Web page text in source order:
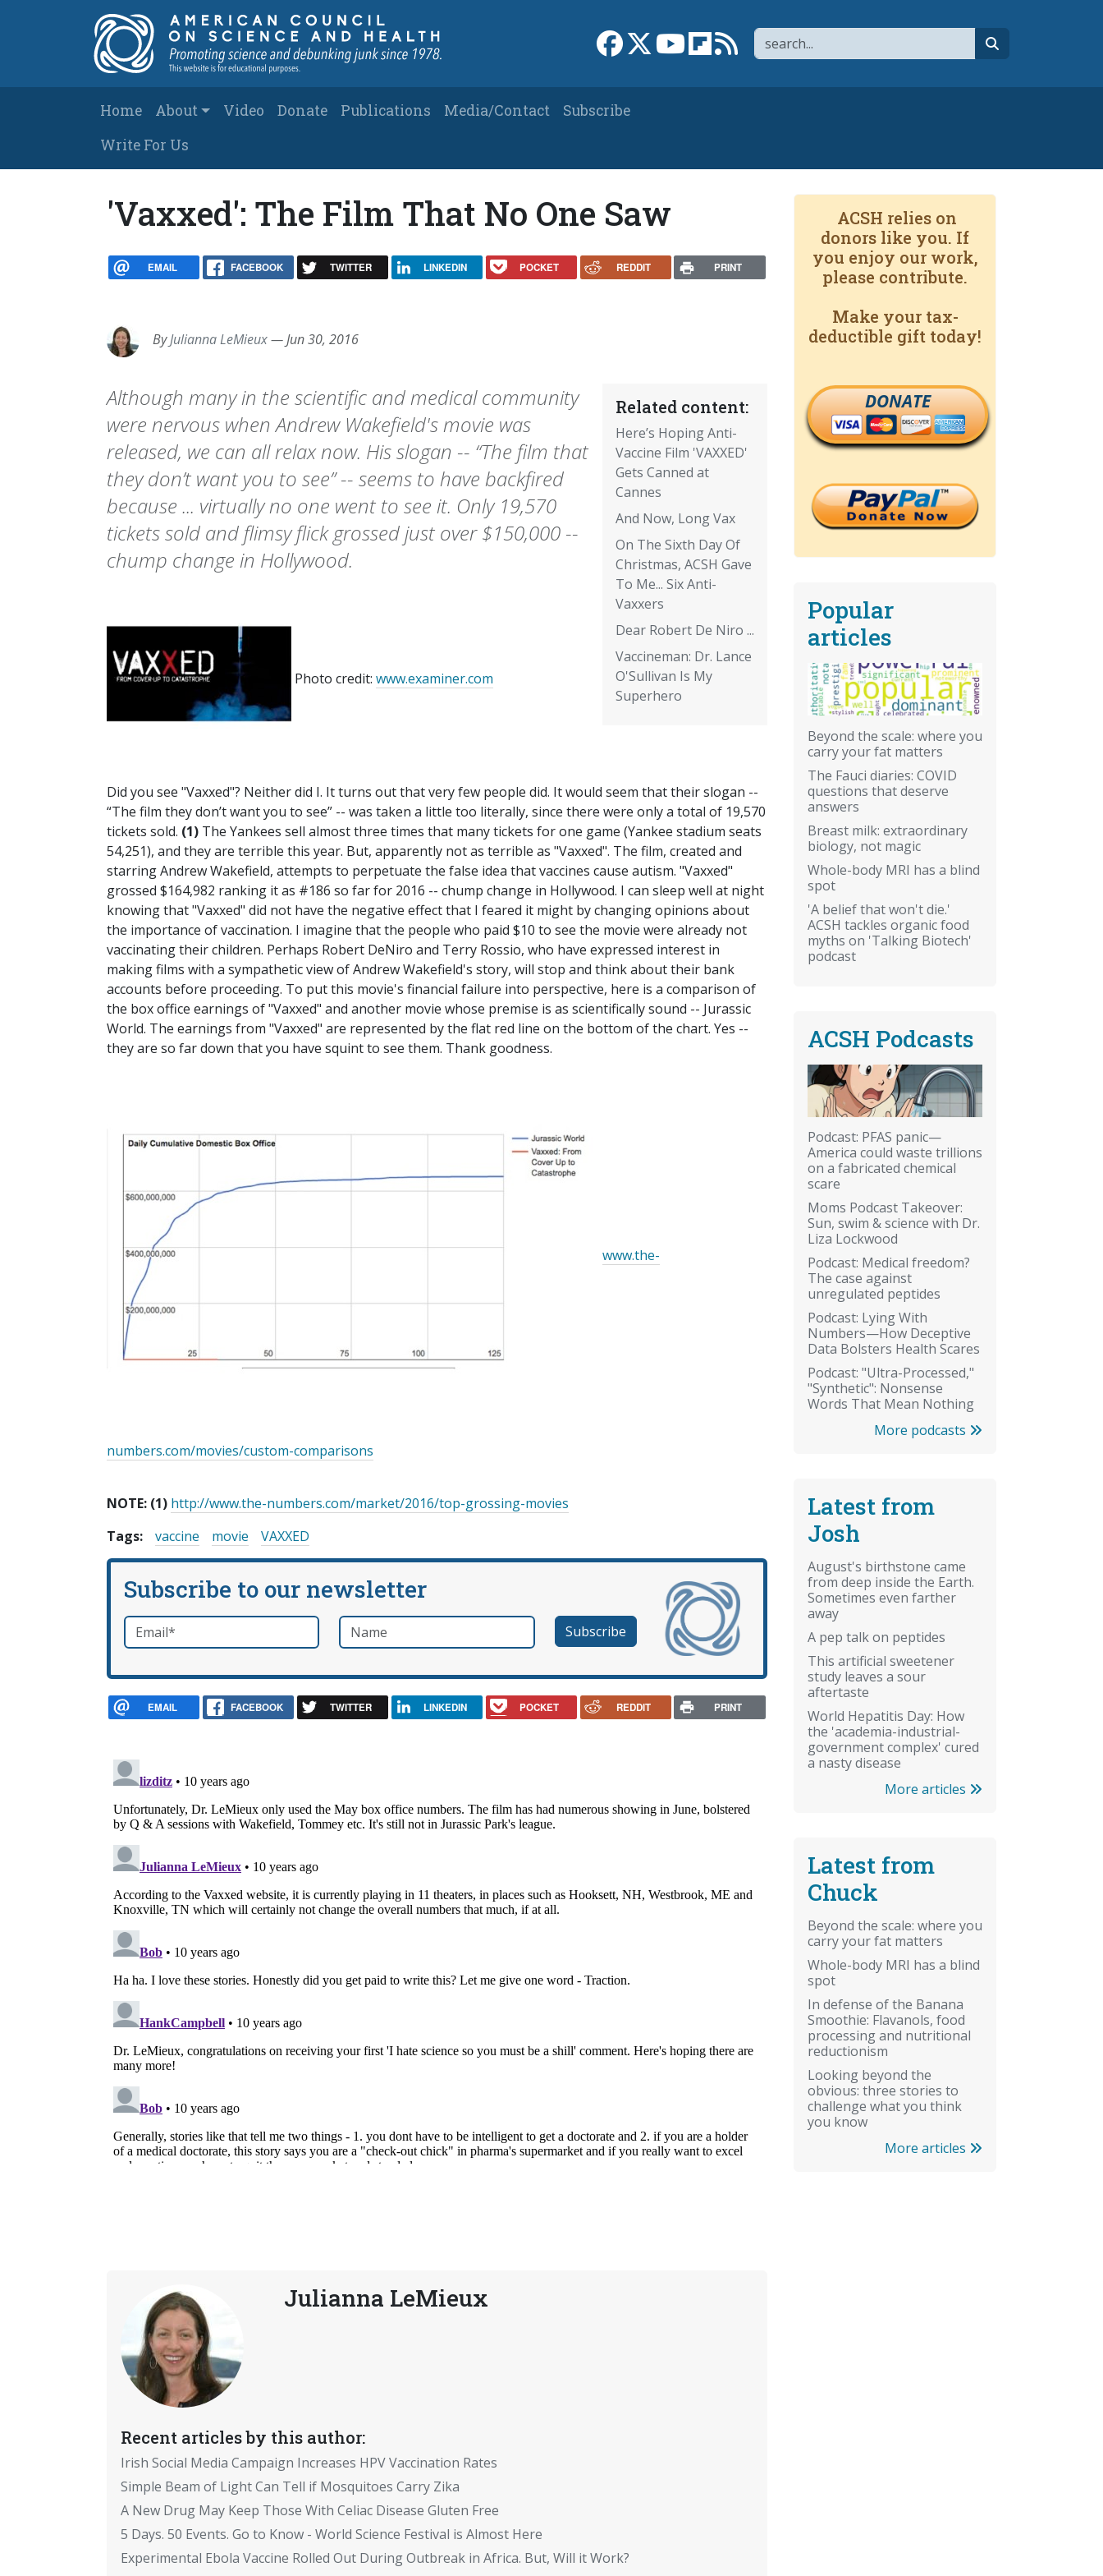
Search
Link to Facebook page
Link to XLink to YouTube channel
Link to flipboard
Link to RSS
Main navigation
Home About Video Donate Publications Media/Contact
Subscribe
Write For Us
'Vaxxed': The Film That No One Saw
EMAIL FACEBOOK TWITTER LINKEDIN POCKET REDDIT PRINT
ByJulianna LeMieux—Jun 30, 2016
Related content:
Here’s Hoping Anti-
Vaccine Film 'VAXXED'
Gets Canned at
Cannes
And Now, Long Vax
On The Sixth Day Of
Christmas, ACSH Gave
To Me... Six Anti-
Vaxxers
Dear Robert De Niro ...
Vaccineman: Dr. Lance
O'Sullivan Is My
Superhero
Although many in the scientific and medical community
were nervous when Andrew Wakefield's movie was
released, we can all relax now. His slogan -- “The film that
they don’t want you to see” -- seems to have backfired
because ... virtually no one went to see it. Only 19,570
tickets sold and flimsy flick grossed just over $150,000 --
chump change in Hollywood.
Photo credit: www.examiner.com
Did you see "Vaxxed"? Neither did I. It turns out that very few people did. It would seem that their slogan --
“The film they don’t want you to see” -- was taken a little too literally, since there were only a total of 19,570
tickets sold. (1) The Yankees sell almost three times that many tickets for one game (Yankee stadium seats
54,251), and they are terrible this year. But, apparently not as terrible as "Vaxxed". The film, created and
starring Andrew Wakefield, attempts to perpetuate the false idea that vaccines cause autism. "Vaxxed"
grossed $164,982 ranking it as #186 so far for 2016 -- chump change in Hollywood. I can sleep well at night
knowing that "Vaxxed" did not have the negative effect that I feared it might by changing opinions about
the importance of vaccination. I imagine that the people who paid $10 to see the movie were already not
vaccinating their children. Perhaps Robert DeNiro and Terry Rossio, who have expressed interest in
making films with a sympathetic view of Andrew Wakefield's story, will stop and think about their bank
accounts before proceeding. To put this movie's financial failure into perspective, here is a comparison of
the box office earnings of "Vaxxed" and another movie whose premise is as scientifically sound -- Jurassic
World. The earnings from "Vaxxed" are represented by the flat red line on the bottom of the chart. Yes --
they are so far down that you have squint to see them. Thank goodness.
www.the-
numbers.com/movies/custom-comparisons
NOTE: (1) http://www.the-numbers.com/market/2016/top-grossing-movies
Tags:
vaccine movie VAXXED
Subscribe to our newsletter
Email*required Name
EMAIL FACEBOOK TWITTER LINKEDIN POCKET REDDIT PRINT
Julianna LeMieux
Recent articles by this author:
Irish Social Media Campaign Increases HPV Vaccination Rates
Simple Beam of Light Can Tell if Mosquitoes Carry Zika
A New Drug May Keep Those With Celiac Disease Gluten Free
5 Days. 50 Events. Go to Know - World Science Festival is Almost Here
Experimental Ebola Vaccine Rolled Out During Outbreak in Africa. But, Will it Work?
ACSH relies on
donors like you. If
you enjoy our work,
please contribute.
Make your tax-
deductible gift today!
DONATE
Popular
articles
Beyond the scale: where you
carry your fat matters
The Fauci diaries: COVID
questions that deserve
answers
Breast milk: extraordinary
biology, not magic
Whole-body MRI has a blind
spot
'A belief that won't die.'
ACSH tackles organic food
myths on 'Talking Biotech'
podcast
ACSH Podcasts
Podcast: PFAS panic—
America could waste trillions
on a fabricated chemical
scare
Moms Podcast Takeover:
Sun, swim & science with Dr.
Liza Lockwood
Podcast: Medical freedom?
The case against
unregulated peptides
Podcast: Lying With
Numbers—How Deceptive
Data Bolsters Health Scares
Podcast: "Ultra-Processed,"
"Synthetic": Nonsense
Words That Mean Nothing
More podcasts
Latest from
Josh
August's birthstone came
from deep inside the Earth.
Sometimes even farther
away
A pep talk on peptides
This artificial sweetener
study leaves a sour
aftertaste
World Hepatitis Day: How
the 'academia-industrial-
government complex' cured
a nasty disease
More articles
Latest from
Chuck
Beyond the scale: where you
carry your fat matters
Whole-body MRI has a blind
spot
In defense of the Banana
Smoothie: Flavanols, food
processing and nutritional
reductionism
Looking beyond the
obvious: three stories to
challenge what you think
you know
More articles